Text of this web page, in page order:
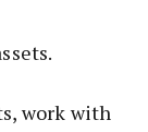
work with